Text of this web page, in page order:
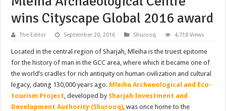
wins Cityscape Global 2016 award
The Editor September 20, 2016 Shurooq 4,718 Views
Located in the central region of Sharjah, Mleiha is the truest epitome
for the history of man in the GCC area, where which it became one of
the world’s cradles for rich antiquity on human civilization and cultural
legacy, dating 130,000 years ago. Mleiha Archaeological and Eco-
tourism Project , developed by Sharjah Investment and
Development Authority (Shurooq) , was once home to the